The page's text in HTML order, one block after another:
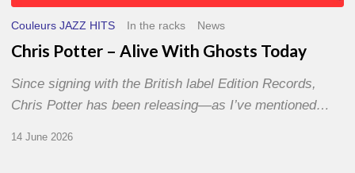
Couleurs JAZZ HITS In the racks News
Chris Potter – Alive With Ghosts Today
Since signing with the British label Edition Records,
Chris Potter has been releasing—as I’ve mentioned…
14 June 2026